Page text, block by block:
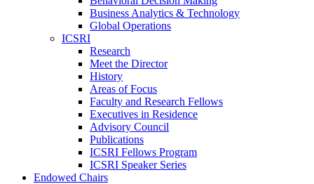
Business Analytics & Technology
Global Operations
ICSRI
Research
Meet the Director
History
Areas of Focus
Faculty and Research Fellows
Executives in Residence
Advisory Council
Publications
ICSRI Fellows Program
ICSRI Speaker Series
Endowed Chairs